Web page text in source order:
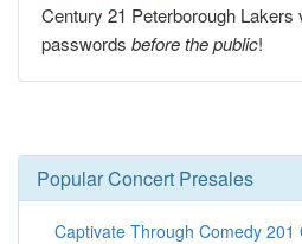
Century 21 Peterborough
passwords before the public!
Popular Concert Presales
Captivate Through Comedy 201